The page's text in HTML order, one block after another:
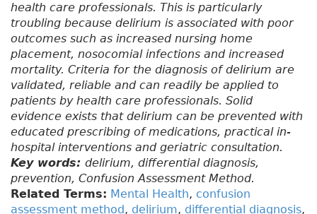
health care professionals. This is particularly
troubling because delirium is associated with poor
outcomes such as increased nursing home
placement, nosocomial infections and increased
mortality. Criteria for the diagnosis of delirium are
validated, reliable and can readily be applied to
patients by health care professionals. Solid
evidence exists that delirium can be prevented with
educated prescribing of medications, practical in-
hospital interventions and geriatric consultation.
Key words: delirium, differential diagnosis,
prevention, Confusion Assessment Method.
Related Terms: Mental Health, confusion
assessment method, delirium, differential diagnosis,